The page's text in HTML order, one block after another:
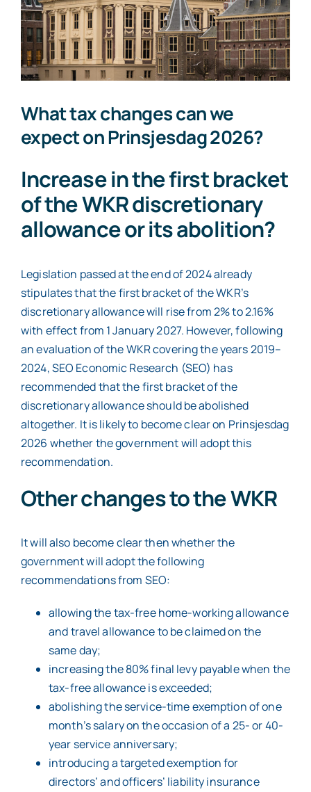
Contact
What tax changes can we
expect on Prinsjesdag 2026?
Increase in the first bracket
of the WKR discretionary
allowance or its abolition?
Legislation passed at the end of 2024 already
stipulates that the first bracket of the WKR’s
discretionary allowance will rise from 2% to 2.16%
with effect from 1 January 2027. However, following
an evaluation of the WKR covering the years 2019–
2024, SEO Economic Research (SEO) has
recommended that the first bracket of the
discretionary allowance should be abolished
altogether. It is likely to become clear on Prinsjesdag
2026 whether the government will adopt this
recommendation.
Other changes to the WKR
It will also become clear then whether the
government will adopt the following
recommendations from SEO:
allowing the tax-free home-working allowance
and travel allowance to be claimed on the
same day;
increasing the 80% final levy payable when the
tax-free allowance is exceeded;
abolishing the service-time exemption of one
month’s salary on the occasion of a 25- or 40-
year service anniversary;
introducing a targeted exemption for
directors’ and officers’ liability insurance